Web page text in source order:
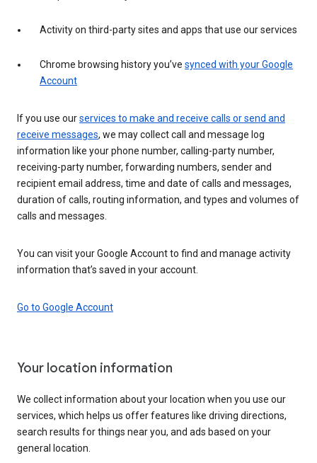
Activity on third-party sites and apps that use our services
Chrome browsing history you’ve synced with your Google
Account
If you use ourservices to make and receive calls or send and
receive messages, we may collect call and message log
information like your phone number, calling-party number,
receiving-party number, forwarding numbers, sender and
recipient email address, time and date of calls and messages,
duration of calls, routing information, and types and volumes of
calls and messages.
You can visit your Google Account to find and manage activity
information that’s saved in your account.
Go to Google Account
Your location information
We collect information about your location when you use our
services, which helps us offer features like driving directions,
search results for things near you, and ads based on your
general location.